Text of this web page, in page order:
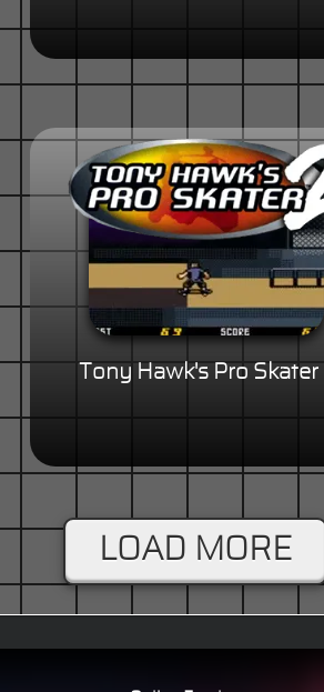
Tony Hawk's Pro Skater II
LOAD MORE